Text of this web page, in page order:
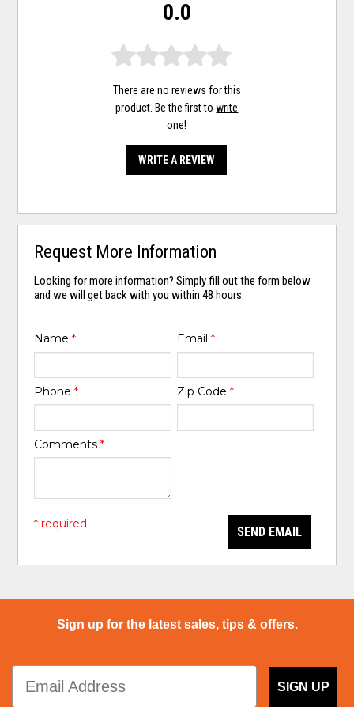
0.0
There are no reviews for this
product. Be the first towrite
one!
WRITE A REVIEW
Request More Information
Looking for more information? Simply fill out the form below
and we will get back with you within 48 hours.
Name* Email *
Phone* Zip Code *
Comments*
SEND EMAIL
* required
Sign up for the latest sales, tips & offers.
SIGN UP